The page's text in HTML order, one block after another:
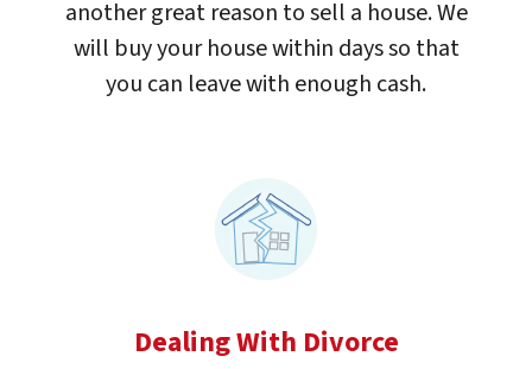
another great reason to sell a house. We
will buy your house within days so that
you can leave with enough cash.
Dealing With Divorce